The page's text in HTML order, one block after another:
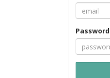
Password